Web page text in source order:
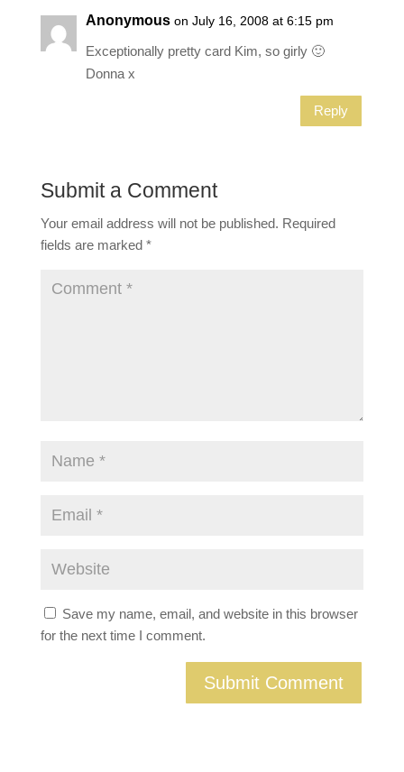
Anonymous on July 16, 2008 at 6:15 pm
Exceptionally pretty card Kim, so girly 🙂
Donna x
Reply
Submit a Comment
Your email address will not be published. Required
fields are marked *
Save my name, email, and website in this browser
for the next time I comment.